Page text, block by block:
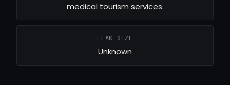
medical tourism services.
LEAK SIZE
Unknown